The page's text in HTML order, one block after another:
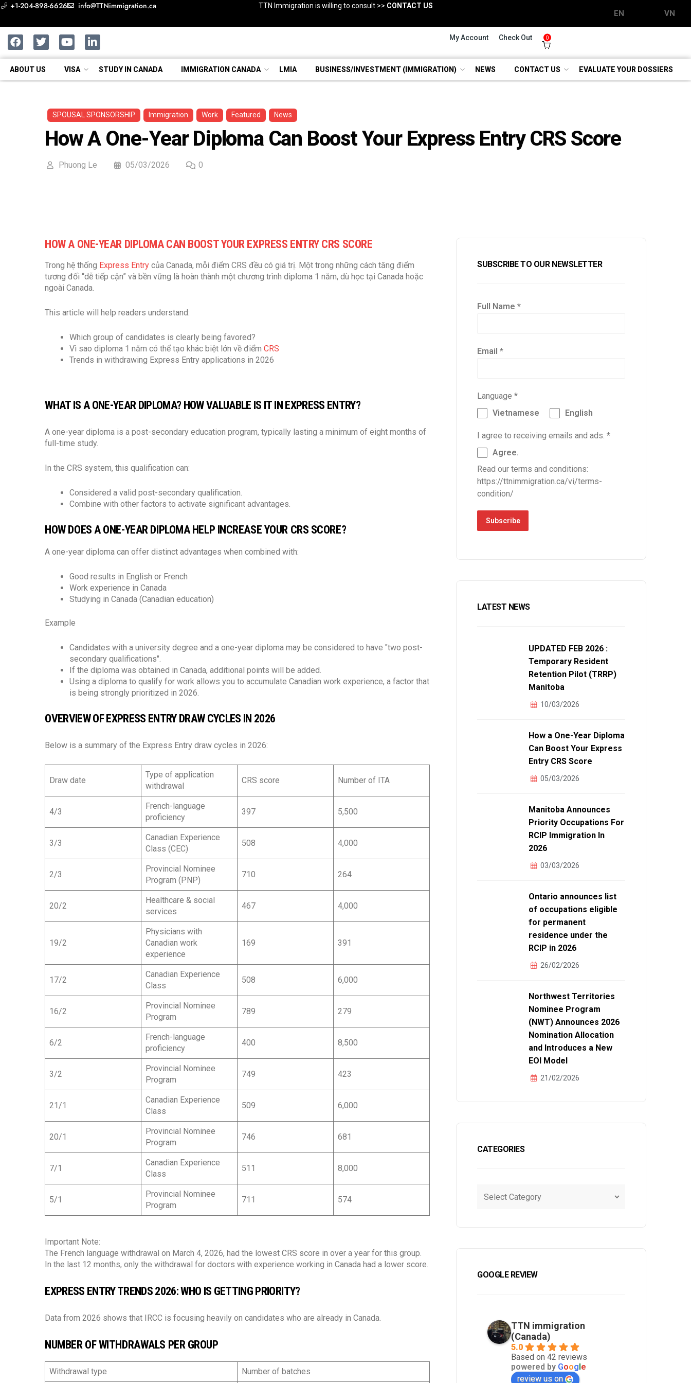
+1-204-898-6626 info@TTNimmigration.ca Consultation with RCIC >>BOOK NOW
Regulated Canadian Immigration Consultant
TTN Immigration is willing to consult >> CONTACT US
EN VN
My Account Check Out 0
ABOUT US VISA STUDY IN CANADA IMMIGRATION CANADA LMIA BUSINESS/INVESTMENT (IMMIGRATION) NEWS CONTACT US EVALUATE YOUR DOSSIERS
SPOUSAL SPONSORSHIP Immigration Work Featured News
How A One-Year Diploma Can Boost Your Express Entry CRS Score
Phuong Le 05/03/2026 0
HOW A ONE-YEAR DIPLOMA CAN BOOST YOUR EXPRESS ENTRY CRS SCORE
Trong hệ thống Express Entry của Canada, mỗi điểm CRS đều có giá trị. Một trong những cách tăng điểm
tương đối “dễ tiếp cận” và bền vững là hoàn thành một chương trình diploma 1 năm, dù học tại Canada hoặc
ngoài Canada.
This article will help readers understand:
Which group of candidates is clearly being favored?
Vì sao diploma 1 năm có thể tạo khác biệt lớn về điểmCRS
Trends in withdrawing Express Entry applications in 2026
WHAT IS A ONE-YEAR DIPLOMA? HOW VALUABLE IS IT IN EXPRESS ENTRY?
A one-year diploma is a post-secondary education program, typically lasting a minimum of eight months of
full-time study.
In the CRS system, this qualification can:
Considered a valid post-secondary qualification.
Combine with other factors to activate significant advantages.
HOW DOES A ONE-YEAR DIPLOMA HELP INCREASE YOUR CRS SCORE?
A one-year diploma can offer distinct advantages when combined with:
Good results in English or French
Work experience in Canada
Studying in Canada (Canadian education)
Example
Candidates with a university degree and a one-year diploma may be considered to have "two post-
secondary qualifications".
If the diploma was obtained in Canada, additional points will be added.
Using a diploma to qualify for work allows you to accumulate Canadian work experience, a factor that
is being strongly prioritized in 2026.
OVERVIEW OF EXPRESS ENTRY DRAW CYCLES IN 2026
Below is a summary of the Express Entry draw cycles in 2026:
Draw date
Type of application
withdrawal
CRS score Number of ITA
4/3
French-language
proficiency
397 5,500
3/3
Canadian Experience
Class (CEC)
508 4,000
2/3
Provincial Nominee
Program (PNP)
710 264
20/2
Healthcare & social
services
467 4,000
19/2
Physicians with
Canadian work
experience
169 391
17/2
Canadian Experience
Class
508 6,000
16/2
Provincial Nominee
Program
789 279
6/2
French-language
proficiency
400 8,500
3/2
Provincial Nominee
Program
749 423
21/1
Canadian Experience
Class
509 6,000
20/1
Provincial Nominee
Program
746 681
7/1
Canadian Experience
Class
511 8,000
5/1
Provincial Nominee
Program
711 574
Important Note:
The French language withdrawal on March 4, 2026, had the lowest CRS score in over a year for this group.
In the last 12 months, only the withdrawal for doctors with experience working in Canada had a lower score.
EXPRESS ENTRY TRENDS 2026: WHO IS GETTING PRIORITY?
Data from 2026 shows that IRCC is focusing heavily on candidates who are already in Canada.
NUMBER OF WITHDRAWALS PER GROUP
Withdrawal type Number of batches
SUBSCRIBE TO OUR NEWSLETTER
Full Name*
Email*
Language*
Vietnamese
English
I agree to receiving emails and ads.*
Agree.
Read our terms and conditions:
https://ttnimmigration.ca/vi/terms-
condition/
Subscribe
LATEST NEWS
UPDATED FEB 2026 :
Temporary Resident
Retention Pilot (TRRP)
Manitoba
10/03/2026
How a One-Year Diploma
Can Boost Your Express
Entry CRS Score
05/03/2026
Manitoba Announces
Priority Occupations For
RCIP Immigration In
2026
03/03/2026
Ontario announces list
of occupations eligible
for permanent
residence under the
RCIP in 2026
26/02/2026
Northwest Territories
Nominee Program
(NWT) Announces 2026
Nomination Allocation
and Introduces a New
EOI Model
21/02/2026
CATEGORIES
GOOGLE REVIEW
TTN immigration
(Canada)
5.0
Based on 42 reviews
powered by Google
review us on
ĐỊNH CƯ CANADA
Language*
I agree to receiving emails and ads.*
Agree.